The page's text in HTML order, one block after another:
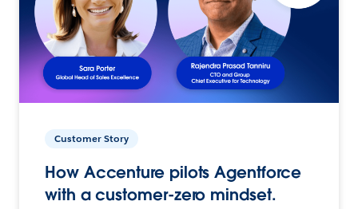
Customer Story
How Accenture pilots Agentforce
with a customer-zero mindset.